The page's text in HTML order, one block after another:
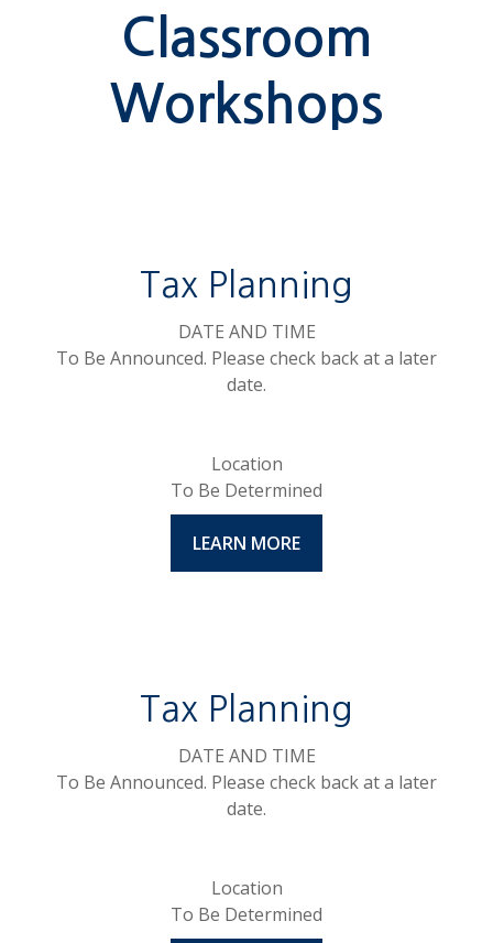
Classroom
Workshops
Tax Planning
DATE AND TIME
To Be Announced. Please check back at a later
date.
Location
To Be Determined
LEARN MORE
Tax Planning
DATE AND TIME
To Be Announced. Please check back at a later
date.
Location
To Be Determined